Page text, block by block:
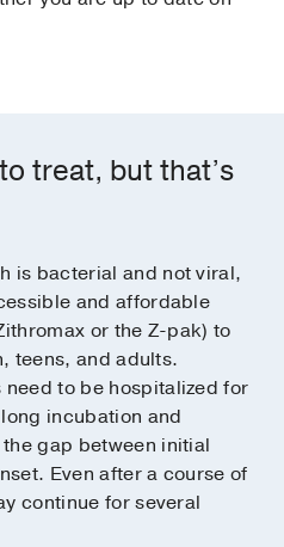
treat, but that’s
is bacterial and not viral,
and affordable
or the Z-pak) to
teens, and adults.
to be hospitalized for
incubation and
gap between initial
Even after a course of
continue for several